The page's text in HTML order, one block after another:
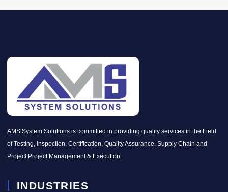
AMS System Solutions is committed in providing quality services in the Field
of Testing, Inspection, Certification, Quality Assurance, Supply Chain and
Project Project Management & Execution.
INDUSTRIES